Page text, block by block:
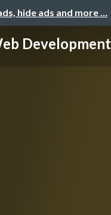
hide ads and more …
Development